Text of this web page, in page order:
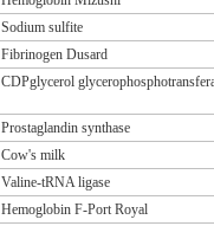
Sodium sulfite
Fibrinogen Dusard
CDPglycerol
Prostaglandin synthase
Cow's milk
Valine-tRNA ligase
Hemoglobin F-Port Royal